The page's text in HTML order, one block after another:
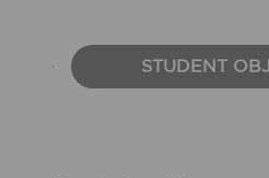
STUDENT